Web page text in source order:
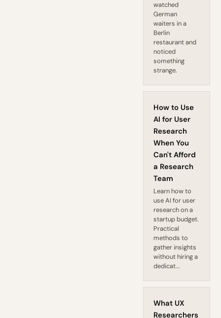
watched
German
waiters in a
Berlin
restaurant and
noticed
something
strange.
How to Use
AI for User
Research
When You
Can't Afford
a Research
Team
Learn how to
use AI for user
research on a
startup budget.
Practical
methods to
gather insights
without hiring a
dedicat...
What UX
Researchers